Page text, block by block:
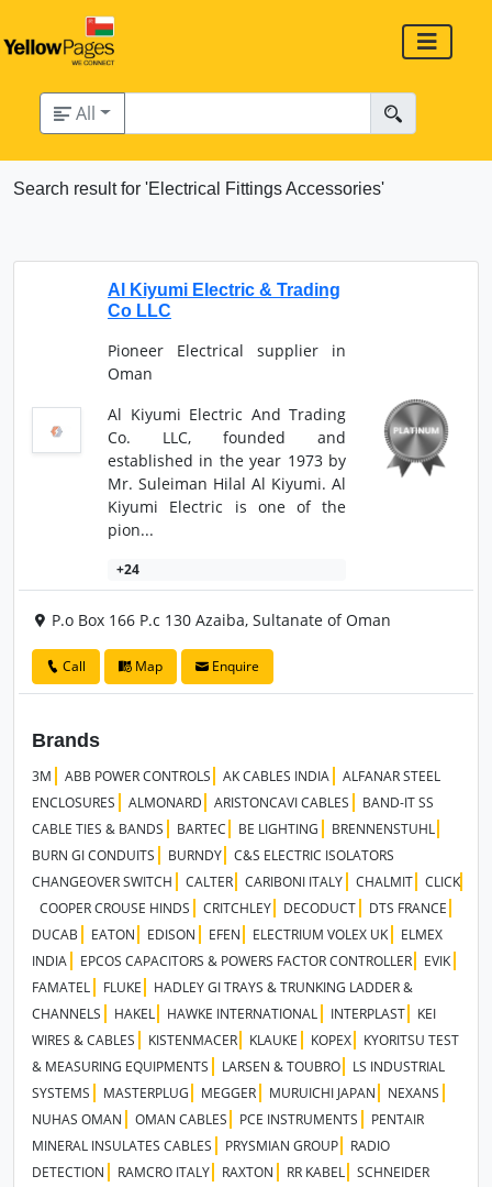
All
Search result for 'Electrical Fittings Accessories'
Al Kiyumi Electric & Trading
Co LLC
Pioneer Electrical supplier in
Oman
Al Kiyumi Electric And Trading
Co. LLC, founded and
established in the year 1973 by
Mr. Suleiman Hilal Al Kiyumi. Al
Kiyumi Electric is one of the
pion...
+24
P.o Box 166 P.c 130 Azaiba, Sultanate of Oman
Call Map Enquire
Brands
3M ABB POWER CONTROLS AK CABLES INDIA
ALFANAR STEEL
ENCLOSURES
ALMONARD ARISTONCAVI CABLES
BAND-IT SS
CABLE TIES & BANDS
BARTEC BE LIGHTING
BRENNENSTUHL
BURN GI CONDUITS
BURNDY
C&S ELECTRIC ISOLATORS
CHANGEOVER SWITCH
CALTER CARIBONI ITALY CHALMIT
CLICK
COOPER CROUSE HINDS
CRITCHLEY DECODUCT
DTS FRANCE
DUCAB
EATON EDISON EFEN ELECTRIUM VOLEX UK
ELMEX
INDIA
EPCOS CAPACITORS & POWERS FACTOR CONTROLLER
EVIK
FAMATEL
FLUKE
HADLEY GI TRAYS & TRUNKING LADDER &
CHANNELS
HAKEL HAWKE INTERNATIONAL INTERPLAST
KEI
WIRES & CABLES
KISTENMACER KLAUKE KOPEX
KYORITSU TEST
& MEASURING EQUIPMENTS
LARSEN & TOUBRO
LS INDUSTRIAL
SYSTEMS
MASTERPLUG MEGGER MURUICHI JAPAN
NEXANS
NUHAS OMAN
OMAN CABLES PCE INSTRUMENTS
PENTAIR
MINERAL INSULATES CABLES
PRYSMIAN GROUP
RADIO
DETECTION
RAMCRO ITALY RAXTON RR KABEL
SCHNEIDER